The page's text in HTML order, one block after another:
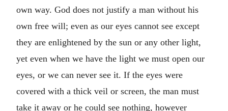
own way. God does not justify a man without his
own free will; even as our eyes cannot see except
they are enlightened by the sun or any other light,
yet even when we have the light we must open our
eyes, or we can never see it. If the eyes were
covered with a thick veil or screen, the man must
take it away or he could see nothing, however